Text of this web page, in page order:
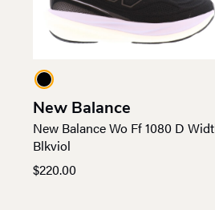
New Balance
New Balance Wo Ff 1080 D
Blkviol
$220.00